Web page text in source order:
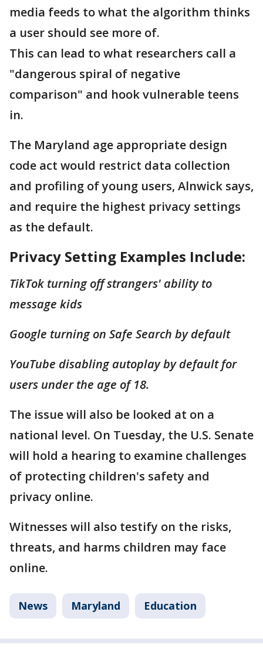
media feeds to what the algorithm thinks
a user should see more of.
This can lead to what researchers call a
"dangerous spiral of negative
comparison" and hook vulnerable teens
in.
The Maryland age appropriate design
code act would restrict data collection
and profiling of young users, Alnwick says,
and require the highest privacy settings
as the default.
Privacy Setting Examples Include:
TikTok turning off strangers' ability to
message kids
Google turning on Safe Search by default
YouTube disabling autoplay by default for
users under the age of 18.
The issue will also be looked at on a
national level. On Tuesday, the U.S. Senate
will hold a hearing to examine challenges
of protecting children's safety and
privacy online.
Witnesses will also testify on the risks,
threats, and harms children may face
online.
News Maryland Education